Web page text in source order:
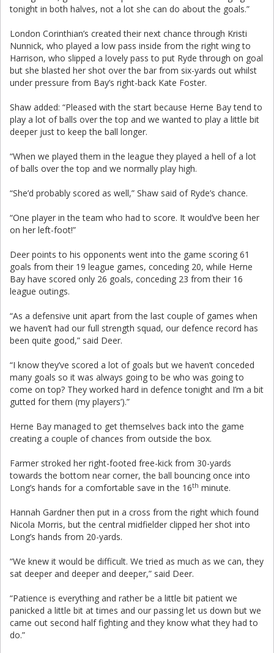
tonight in both halves, not a lot she can do about the goals.”
London Corinthian’s created their next chance through Kristi
Nunnick, who played a low pass inside from the right wing to
Harrison, who slipped a lovely pass to put Ryde through on goal
but she blasted her shot over the bar from six-yards out whilst
under pressure from Bay’s right-back Kate Foster.
Shaw added: “Pleased with the start because Herne Bay tend to
play a lot of balls over the top and we wanted to play a little bit
deeper just to keep the ball longer.
“When we played them in the league they played a hell of a lot
of balls over the top and we normally play high.
“She’d probably scored as well,” Shaw said of Ryde’s chance.
“One player in the team who had to score. It would’ve been her
on her left-foot!”
Deer points to his opponents went into the game scoring 61
goals from their 19 league games, conceding 20, while Herne
Bay have scored only 26 goals, conceding 23 from their 16
league outings.
“As a defensive unit apart from the last couple of games when
we haven’t had our full strength squad, our defence record has
been quite good,” said Deer.
“I know they’ve scored a lot of goals but we haven’t conceded
many goals so it was always going to be who was going to
come on top? They worked hard in defence tonight and I’m a bit
gutted for them (my players’).”
Herne Bay managed to get themselves back into the game
creating a couple of chances from outside the box.
Farmer stroked her right-footed free-kick from 30-yards
towards the bottom near corner, the ball bouncing once into
Long’s hands for a comfortable save in the 16th minute.
Hannah Gardner then put in a cross from the right which found
Nicola Morris, but the central midfielder clipped her shot into
Long’s hands from 20-yards.
“We knew it would be difficult. We tried as much as we can, they
sat deeper and deeper and deeper,” said Deer.
“Patience is everything and rather be a little bit patient we
panicked a little bit at times and our passing let us down but we
came out second half fighting and they know what they had to
do.”